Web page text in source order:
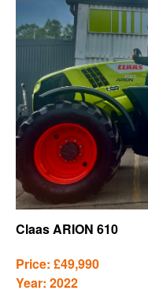
Claas ARION 610
Price: £49,990
Year: 2022